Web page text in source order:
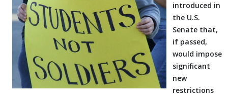
introduced in
the U.S.
Senate that,
if passed,
would impose
significant
new
restrictions